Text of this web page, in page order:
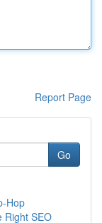
Report Page
Go
Hop
Right SEO